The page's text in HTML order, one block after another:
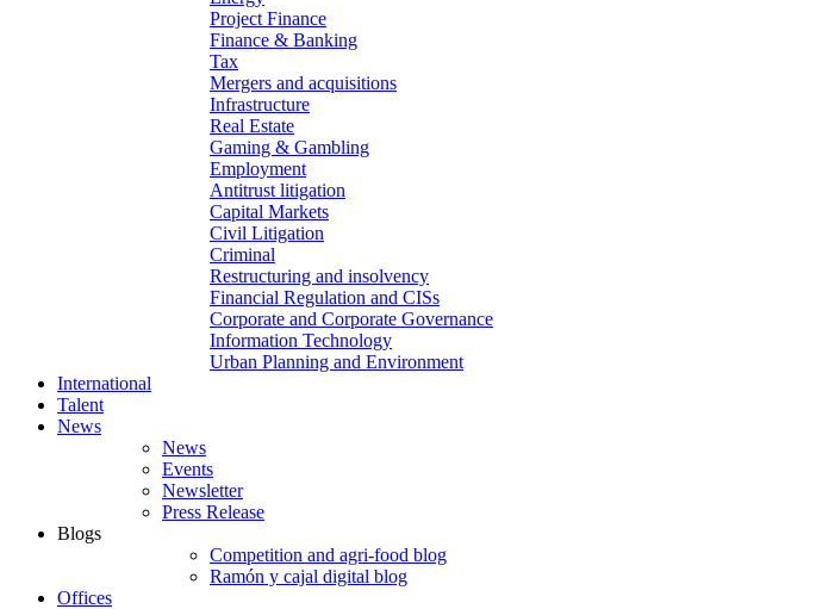
Project Finance
Finance & Banking
Tax
Mergers and acquisitions
Infrastructure
Real Estate
Gaming & Gambling
Employment
Antitrust litigation
Capital Markets
Civil Litigation
Criminal
Restructuring and insolvency
Financial Regulation and CISs
Corporate and Corporate Governance
Information Technology
Urban Planning and Environment
International
Talent
News
News
Events
Newsletter
Press Release
Blogs
Competition and agri-food blog
Ramón y cajal digital blog
Offices